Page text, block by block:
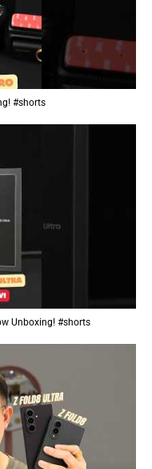
#shorts
Unboxing! #shorts